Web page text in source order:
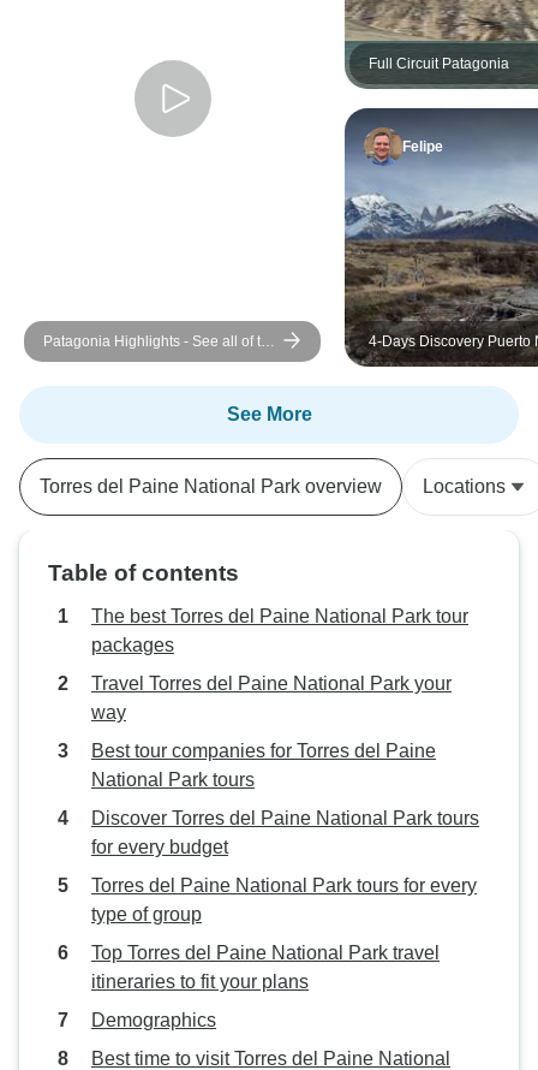
Patagonia Highlights - See all of the
highlights of the 'W' Trek with just
day packs
Full Circuit Patagonia
Felipe
4-Days Discovery Puerto
Torres del Paine
See More
Torres del Paine National Park overview Locations
Table of contents
The best Torres del Paine National Park tour
packages
Travel Torres del Paine National Park your
way
Best tour companies for Torres del Paine
National Park tours
Discover Torres del Paine National Park tours
for every budget
Torres del Paine National Park tours for every
type of group
Top Torres del Paine National Park travel
itineraries to fit your plans
Demographics
Best time to visit Torres del Paine National